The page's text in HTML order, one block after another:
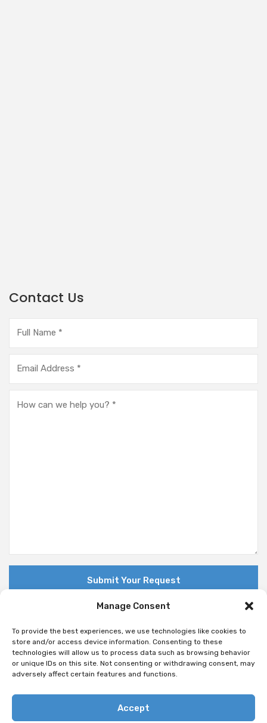
Manage Consent
To provide the best experiences, we use technologies like cookies to
store and/or access device information. Consenting to these
technologies will allow us to process data such as browsing behavior
or unique IDs on this site. Not consenting or withdrawing consent, may
adversely affect certain features and functions.
Accept
Contact Us
© Copyright 2018 Nuovo. All Rights Reserved